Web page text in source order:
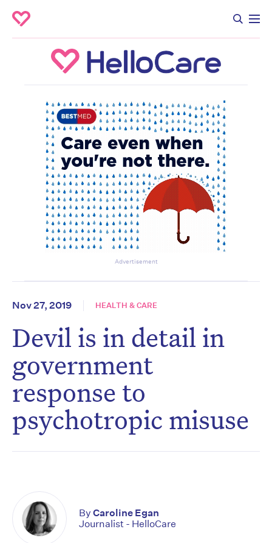
Advertisement
Nov 27, 2019 HEALTH & CARE
Devil is in detail in
government
response to
psychotropic misuse
By Caroline Egan
Journalist - HelloCare